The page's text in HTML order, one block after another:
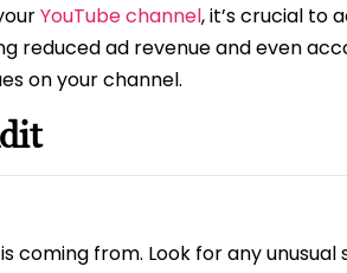
YouTube channel, it’s crucial to
reduced ad revenue and even
on your channel.
coming from. Look for any unusual